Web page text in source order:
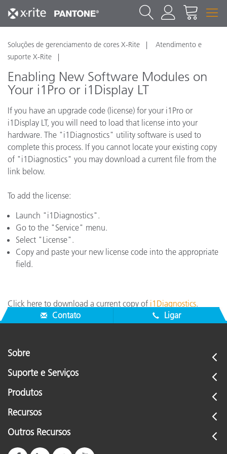
Soluções de gerenciamento de cores X-Rite
Atendimento e
suporte X-Rite
Enabling New Software Modules on
Your i1Pro or i1Display LT
If you have an upgrade code (license) for your i1Pro or
i1Display LT, you will need to load that license into your
hardware. The "i1Diagnostics" utility software is used to
complete this process. If you cannot locate your existing copy
of "i1Diagnostics" you may download a current file from the
link below.
To add the license:
Launch "i1Diagnostics".
Go to the "Service" menu.
Select "License".
Copy and paste your new license code into the appropriate
field.
Click here to download a current copy of i1Diagnostics.
Contato
Ligar
Sobre
Suporte e Serviços
Produtos
Recursos
Outros Recursos